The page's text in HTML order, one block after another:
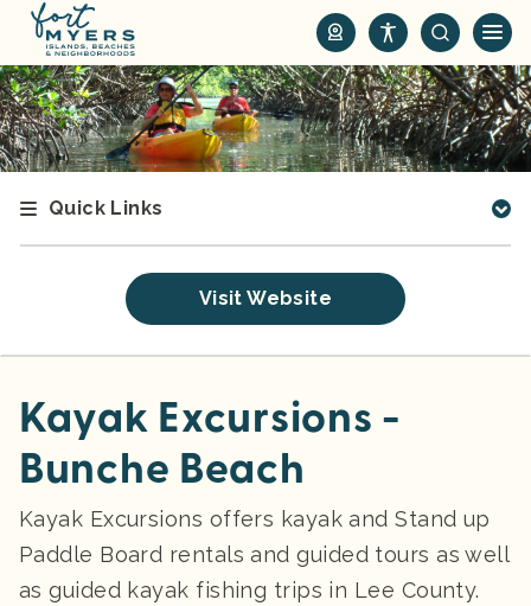
i
p
t
o
Quick Links
Visit Website
Kayak Excursions -
Bunche Beach
Kayak Excursions offers kayak and Stand up
Paddle Board rentals and guided tours as well
as guided kayak fishing trips in Lee County.